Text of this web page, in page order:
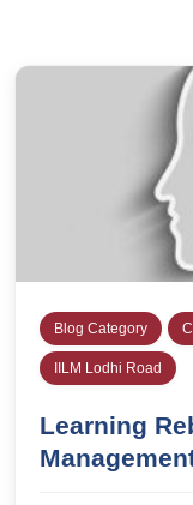
Blog Category
IILM Lodhi Road
Learning